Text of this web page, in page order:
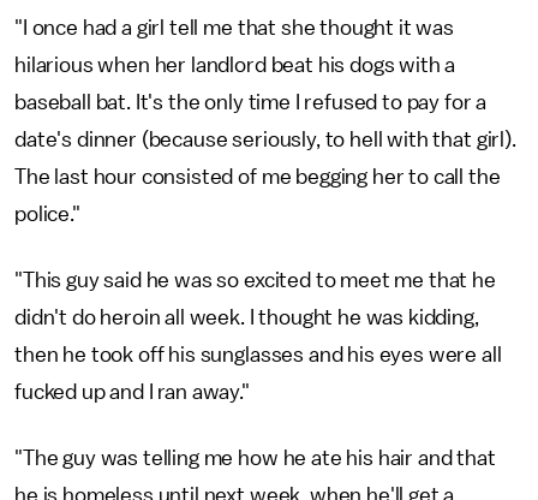
"I once had a girl tell me that she thought it was
hilarious when her landlord beat his dogs with a
baseball bat. It's the only time I refused to pay for a
date's dinner (because seriously, to hell with that girl).
The last hour consisted of me begging her to call the
police."
"This guy said he was so excited to meet me that he
didn't do heroin all week. I thought he was kidding,
then he took off his sunglasses and his eyes were all
fucked up and I ran away."
"The guy was telling me how he ate his hair and that
he is homeless until next week, when he'll get a